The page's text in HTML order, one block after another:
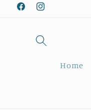
FacebookInstagram
Home